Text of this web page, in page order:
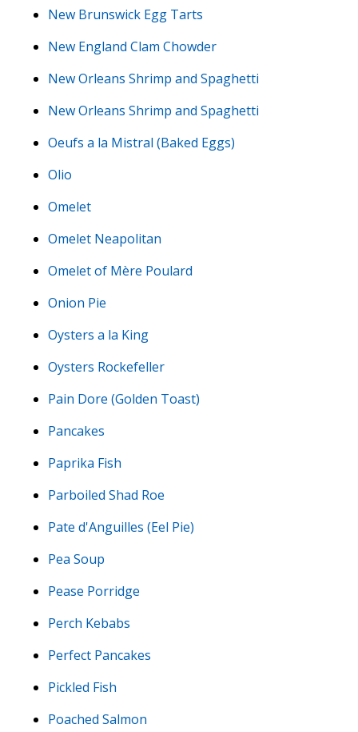
New Brunswick Egg Tarts
New England Clam Chowder
New Orleans Shrimp and Spaghetti
New Orleans Shrimp and Spaghetti
Oeufs a la Mistral (Baked Eggs)
Olio
Omelet
Omelet Neapolitan
Omelet of Mère Poulard
Onion Pie
Oysters a la King
Oysters Rockefeller
Pain Dore (Golden Toast)
Pancakes
Paprika Fish
Parboiled Shad Roe
Pate d'Anguilles (Eel Pie)
Pea Soup
Pease Porridge
Perch Kebabs
Perfect Pancakes
Pickled Fish
Poached Salmon